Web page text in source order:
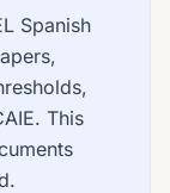
Spanish
This